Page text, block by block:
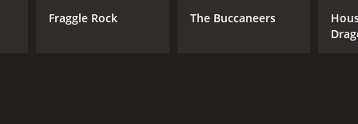
Fraggle Rock The Buccaneers